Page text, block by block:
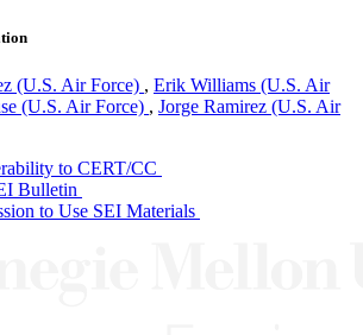
(U.S. Air Force) , Erik Williams (U.S. Air
(U.S. Air Force) , Jorge Ramirez (U.S. Air
to CERT/CC
Bulletin
to Use SEI Materials